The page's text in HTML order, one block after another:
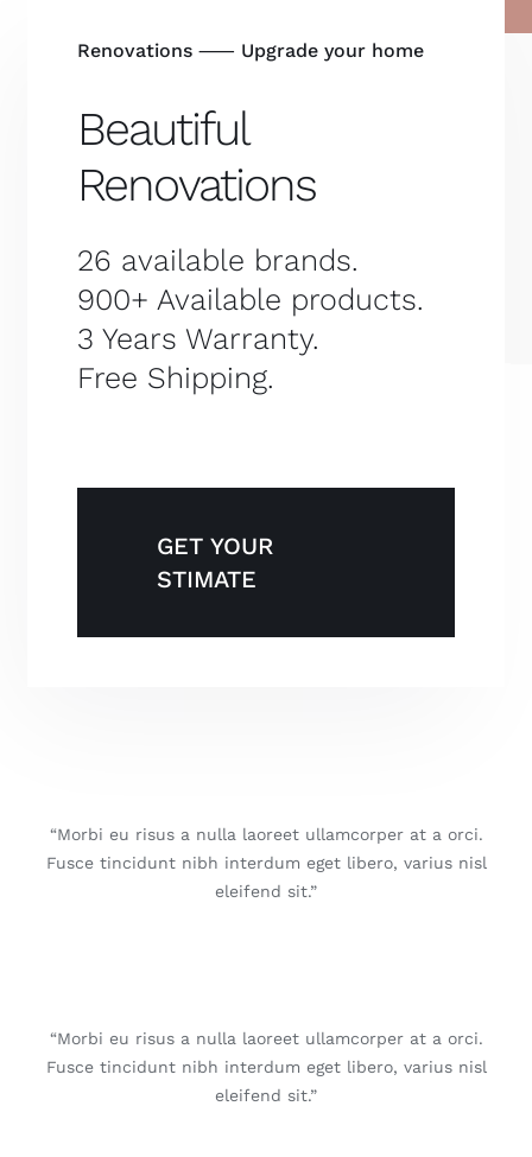
Renovations ⸺ Upgrade your home
Beautiful
Renovations
26 available brands.
900+ Available products.
3 Years Warranty.
Free Shipping.
GET YOUR
STIMATE
“Morbi eu risus a nulla laoreet ullamcorper at a orci.
Fusce tincidunt nibh interdum eget libero, varius nisl
eleifend sit.”
“Morbi eu risus a nulla laoreet ullamcorper at a orci.
Fusce tincidunt nibh interdum eget libero, varius nisl
eleifend sit.”